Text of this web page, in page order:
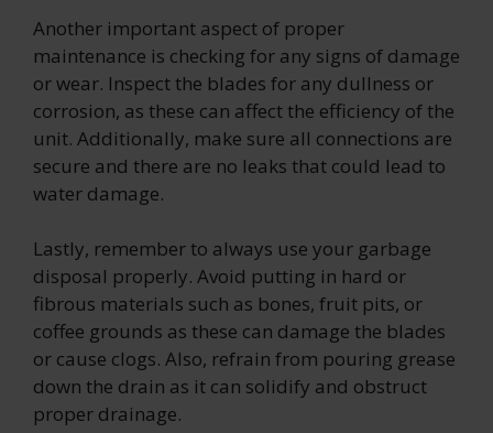
Another important aspect of proper
maintenance is checking for any signs of damage
or wear. Inspect the blades for any dullness or
corrosion, as these can affect the efficiency of the
unit. Additionally, make sure all connections are
secure and there are no leaks that could lead to
water damage.
Lastly, remember to always use your garbage
disposal properly. Avoid putting in hard or
fibrous materials such as bones, fruit pits, or
coffee grounds as these can damage the blades
or cause clogs. Also, refrain from pouring grease
down the drain as it can solidify and obstruct
proper drainage.